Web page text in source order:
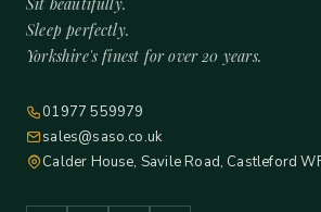
Sleep perfectly.
Yorkshire's finest for over 20 years.
01977 559979
sales@saso.co.uk
Calder House, Savile Road, Castleford